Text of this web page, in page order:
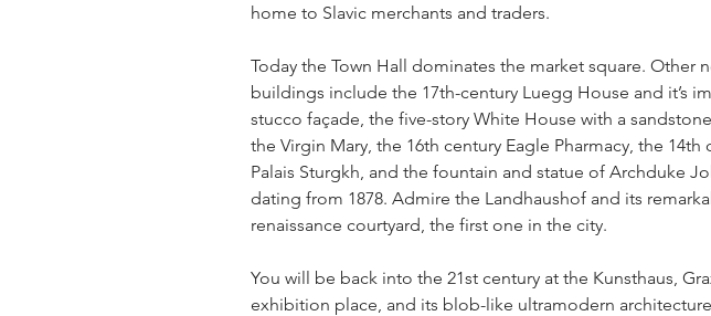
home to Slavic merchants and traders.
Today the Town Hall dominates the market square. Other
buildings include the 17th-century Luegg House and it’s
stucco façade, the five-story White House with a
the Virgin Mary, the 16th century Eagle Pharmacy, the 14th
Palais Sturgkh, and the fountain and statue of Archduke
dating from 1878. Admire the Landhaushof and its
renaissance courtyard, the first one in the city.
You will be back into the 21st century at the Kunsthaus,
exhibition place, and its blob-like ultramodern